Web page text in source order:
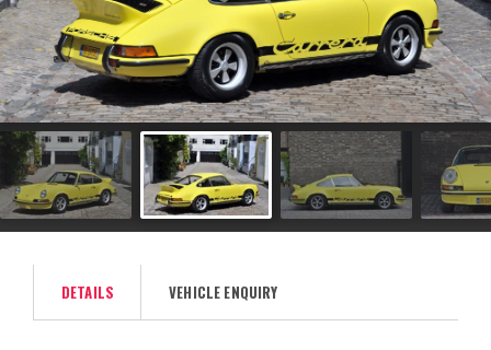
DETAILS VEHICLE ENQUIRY